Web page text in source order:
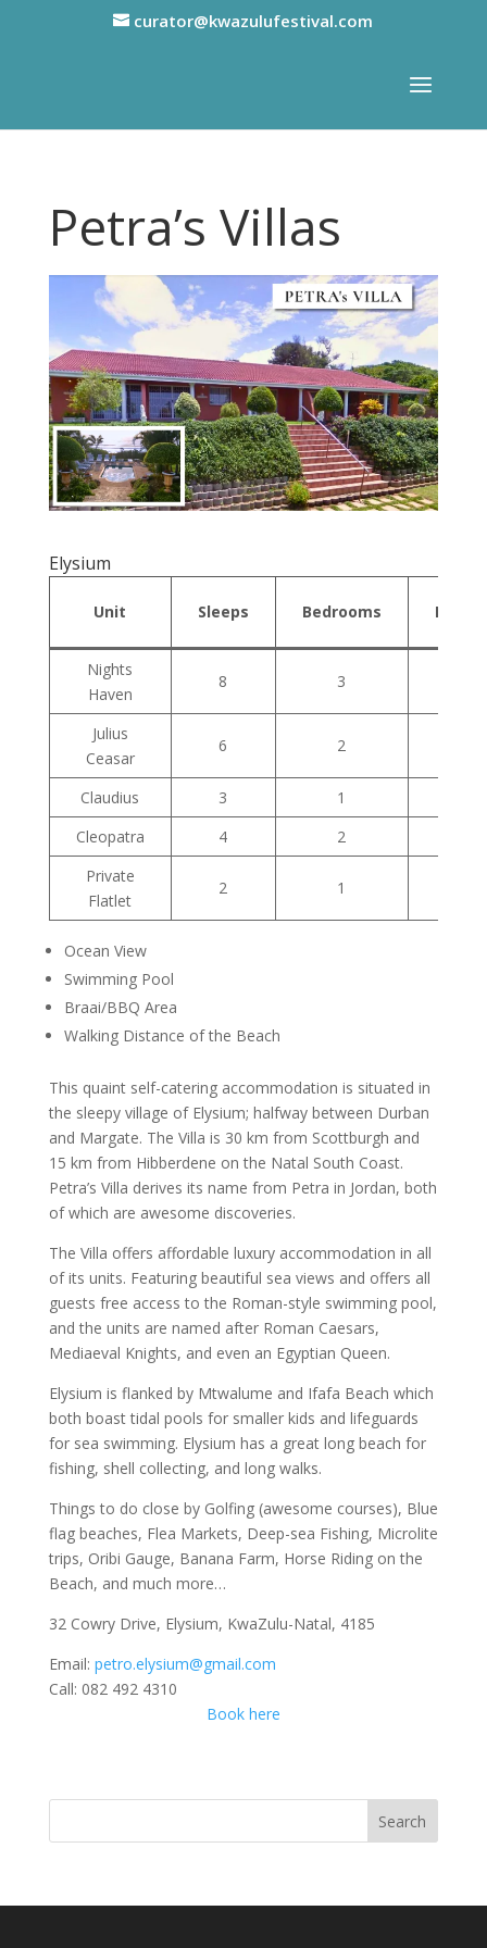
curator@kwazulufestival.com
Petra’s Villas
Elysium
Unit Sleeps Bedrooms
Nights
Haven
8 3
Julius
Ceasar
6 2
Claudius 3 1
Cleopatra
4 2
Private
Flatlet
2 1
Ocean View
Swimming Pool
Braai/BBQ Area
Walking Distance of the Beach
This quaint self-catering accommodation is situated in
the sleepy village of Elysium; halfway between Durban
and Margate. The Villa is 30 km from Scottburgh and
15 km from Hibberdene on the Natal South Coast.
Petra’s Villa derives its name from Petra in Jordan, both
of which are awesome discoveries.
The Villa offers affordable luxury accommodation in all
of its units. Featuring beautiful sea views and offers all
guests free access to the Roman-style swimming pool,
and the units are named after Roman Caesars,
Mediaeval Knights, and even an Egyptian Queen.
Elysium is flanked by Mtwalume and Ifafa Beach which
both boast tidal pools for smaller kids and lifeguards
for sea swimming. Elysium has a great long beach for
fishing, shell collecting, and long walks.
Things to do close by Golfing (awesome courses), Blue
flag beaches, Flea Markets, Deep-sea Fishing, Microlite
trips, Oribi Gauge, Banana Farm, Horse Riding on the
Beach, and much more…
32 Cowry Drive, Elysium, KwaZulu-Natal, 4185
Email: petro.elysium@gmail.com
Call: 082 492 4310
Book here
Search